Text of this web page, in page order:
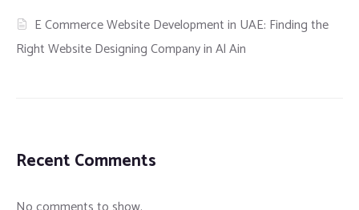
E Commerce Website Development in UAE: Finding the
Right Website Designing Company in Al Ain
Recent Comments